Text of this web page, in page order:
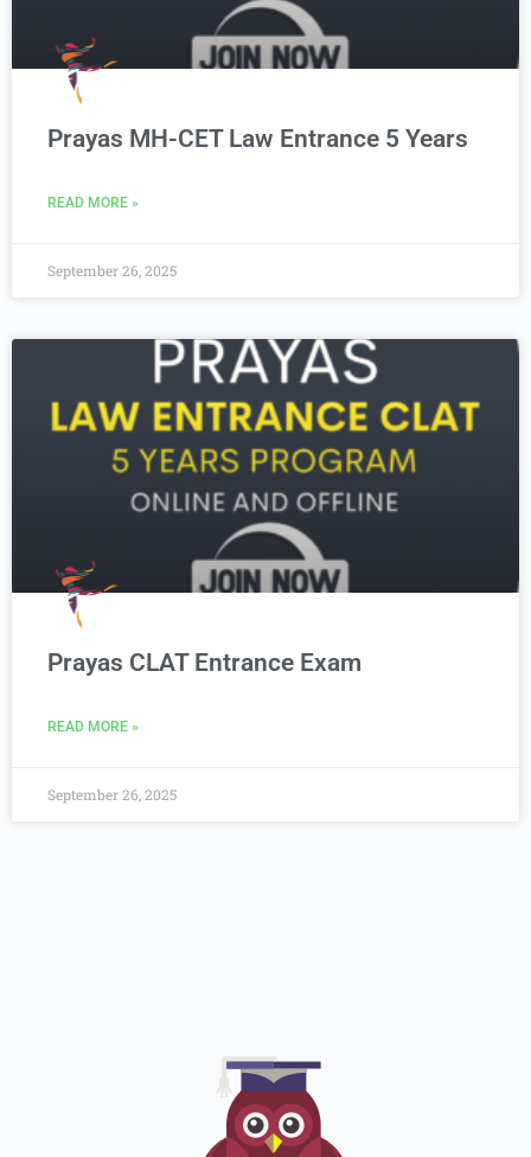
Prayas MH-CET Law Entrance 5 Years
READ MORE »
September 26, 2025
Prayas CLAT Entrance Exam
READ MORE »
September 26, 2025